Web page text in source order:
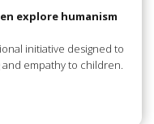
explore humanism
initiative designed to
empathy to children.